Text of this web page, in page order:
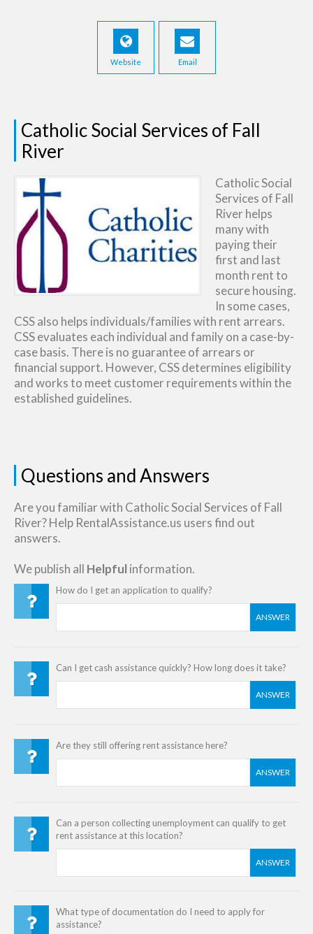
Website Email
Catholic Social Services of Fall
River
Catholic Social
Services of Fall
River helps
many with
paying their
first and last
month rent to
secure housing.
In some cases,
CSS also helps individuals/families with rent arrears.
CSS evaluates each individual and family on a case-by-
case basis. There is no guarantee of arrears or
financial support. However, CSS determines eligibility
and works to meet customer requirements within the
established guidelines.
Questions and Answers
Are you familiar with Catholic Social Services of Fall
River? Help RentalAssistance.us users find out
answers.
We publish all Helpful information.
How do I get an application to qualify?
ANSWER
Can I get cash assistance quickly? How long does it take?
ANSWER
Are they still offering rent assistance here?
ANSWER
Can a person collecting unemployment can qualify to get
rent assistance at this location?
ANSWER
What type of documentation do I need to apply for
assistance?